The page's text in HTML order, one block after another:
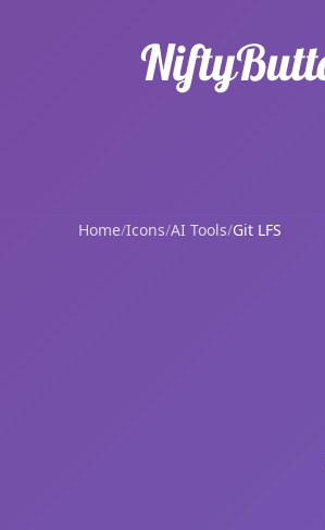
Home/Icons/AI Tools/Git LFS